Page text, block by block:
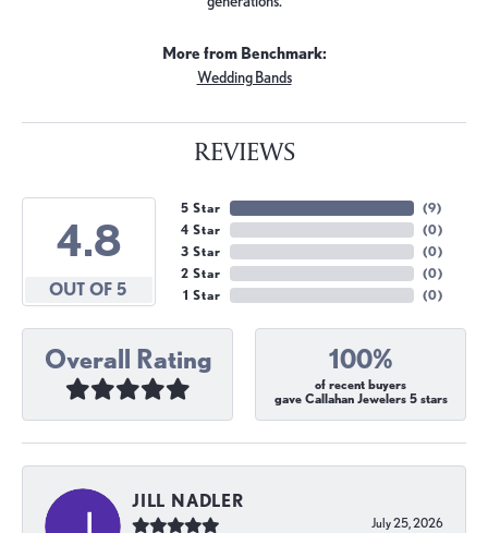
More from Benchmark:
Wedding Bands
REVIEWS
4.8
OUT OF 5
5 Star
4 Star
3 Star
2 Star
1 Star
(9)
(0)
(0)
(0)
(0)
Overall Rating 100%
of recent buyers
gave Callahan Jewelers 5 stars
JILL NADLER
July 25, 2026